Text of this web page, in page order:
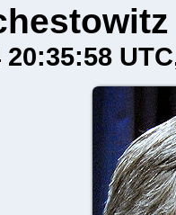
20:35:58 UTC